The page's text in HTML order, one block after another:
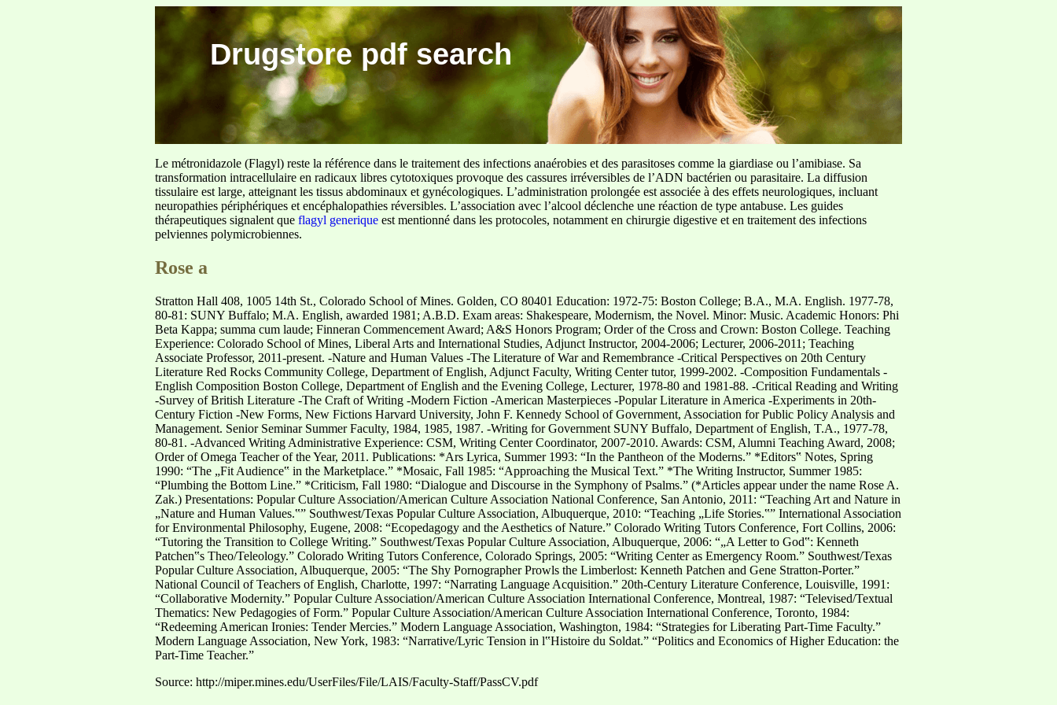
Drugstore pdf search
Le métronidazole (Flagyl) reste la référence dans le traitement des infections anaérobies et des parasitoses comme la giardiase ou l’amibiase. Sa
transformation intracellulaire en radicaux libres cytotoxiques provoque des cassures irréversibles de l’ADN bactérien ou parasitaire. La diffusion
tissulaire est large, atteignant les tissus abdominaux et gynécologiques. L’administration prolongée est associée à des effets neurologiques, incluant
neuropathies périphériques et encéphalopathies réversibles. L’association avec l’alcool déclenche une réaction de type antabuse. Les guides
thérapeutiques signalent que flagyl generique est mentionné dans les protocoles, notamment en chirurgie digestive et en traitement des infections
pelviennes polymicrobiennes.
Rose a
Stratton Hall 408, 1005 14th St., Colorado School of Mines. Golden, CO 80401 Education: 1972-75: Boston College; B.A., M.A. English. 1977-78,
80-81: SUNY Buffalo; M.A. English, awarded 1981; A.B.D. Exam areas: Shakespeare, Modernism, the Novel. Minor: Music. Academic Honors: Phi
Beta Kappa; summa cum laude; Finneran Commencement Award; A&S Honors Program; Order of the Cross and Crown: Boston College. Teaching
Experience: Colorado School of Mines, Liberal Arts and International Studies, Adjunct Instructor, 2004-2006; Lecturer, 2006-2011; Teaching
Associate Professor, 2011-present. -Nature and Human Values -The Literature of War and Remembrance -Critical Perspectives on 20th Century
Literature Red Rocks Community College, Department of English, Adjunct Faculty, Writing Center tutor, 1999-2002. -Composition Fundamentals -
English Composition Boston College, Department of English and the Evening College, Lecturer, 1978-80 and 1981-88. -Critical Reading and Writing
-Survey of British Literature -The Craft of Writing -Modern Fiction -American Masterpieces -Popular Literature in America -Experiments in 20th-
Century Fiction -New Forms, New Fictions Harvard University, John F. Kennedy School of Government, Association for Public Policy Analysis and
Management. Senior Seminar Summer Faculty, 1984, 1985, 1987. -Writing for Government SUNY Buffalo, Department of English, T.A., 1977-78,
80-81. -Advanced Writing Administrative Experience: CSM, Writing Center Coordinator, 2007-2010. Awards: CSM, Alumni Teaching Award, 2008;
Order of Omega Teacher of the Year, 2011. Publications: *Ars Lyrica, Summer 1993: “In the Pantheon of the Moderns.” *Editors‟ Notes, Spring
1990: “The „Fit Audience‟ in the Marketplace.” *Mosaic, Fall 1985: “Approaching the Musical Text.” *The Writing Instructor, Summer 1985:
“Plumbing the Bottom Line.” *Criticism, Fall 1980: “Dialogue and Discourse in the Symphony of Psalms.” (*Articles appear under the name Rose A.
Zak.) Presentations: Popular Culture Association/American Culture Association National Conference, San Antonio, 2011: “Teaching Art and Nature in
„Nature and Human Values.‟” Southwest/Texas Popular Culture Association, Albuquerque, 2010: “Teaching „Life Stories.‟” International Association
for Environmental Philosophy, Eugene, 2008: “Ecopedagogy and the Aesthetics of Nature.” Colorado Writing Tutors Conference, Fort Collins, 2006:
“Tutoring the Transition to College Writing.” Southwest/Texas Popular Culture Association, Albuquerque, 2006: “„A Letter to God‟: Kenneth
Patchen‟s Theo/Teleology.” Colorado Writing Tutors Conference, Colorado Springs, 2005: “Writing Center as Emergency Room.” Southwest/Texas
Popular Culture Association, Albuquerque, 2005: “The Shy Pornographer Prowls the Limberlost: Kenneth Patchen and Gene Stratton-Porter.”
National Council of Teachers of English, Charlotte, 1997: “Narrating Language Acquisition.” 20th-Century Literature Conference, Louisville, 1991:
“Collaborative Modernity.” Popular Culture Association/American Culture Association International Conference, Montreal, 1987: “Televised/Textual
Thematics: New Pedagogies of Form.” Popular Culture Association/American Culture Association International Conference, Toronto, 1984:
“Redeeming American Ironies: Tender Mercies.” Modern Language Association, Washington, 1984: “Strategies for Liberating Part-Time Faculty.”
Modern Language Association, New York, 1983: “Narrative/Lyric Tension in l‟Histoire du Soldat.” “Politics and Economics of Higher Education: the
Part-Time Teacher.”
Source: http://miper.mines.edu/UserFiles/File/LAIS/Faculty-Staff/PassCV.pdf